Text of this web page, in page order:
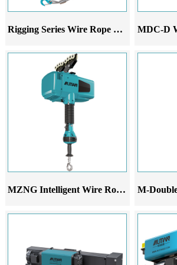
Rigging Series Wire Rope Sling Set
MZNG Intelligent Wire Rope Hoist